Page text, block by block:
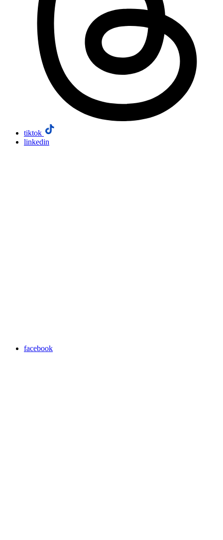
tiktok
linkedin
facebook